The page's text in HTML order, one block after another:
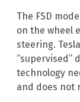
The FSD
on the wheel
steering.
“supervised”
technology
and does not